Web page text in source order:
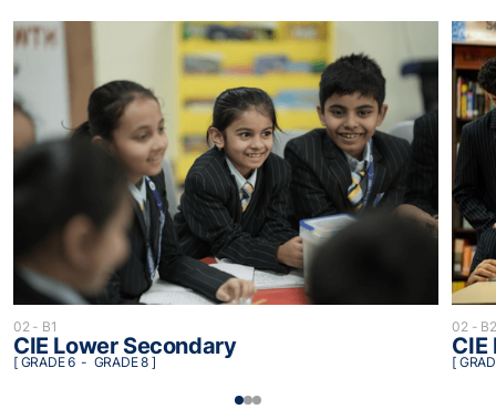
02 - B1
CIE Lower Secondary
[ GRADE 6 - GRADE 8 ]
02 - B2
CIE
[